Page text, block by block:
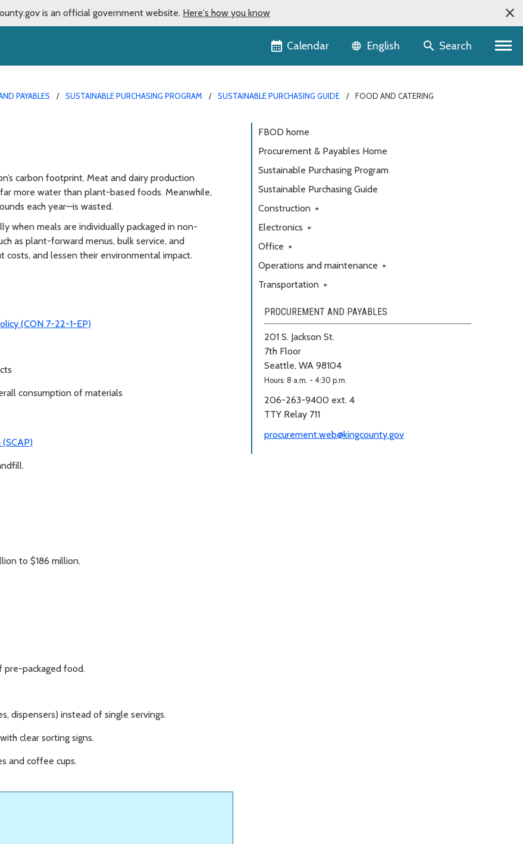
is an official government website. Here's how you know
Calendar Language selector
English Search
PAYABLES SUSTAINABLE PURCHASING PROGRAM SUSTAINABLE PURCHASING GUIDE FOOD AND CATERING
carbon footprint. Meat and dairy production
more water than plant-based foods. Meanwhile,
each year—is wasted.
when meals are individually packaged in non-
as plant-forward menus, bulk service, and
costs, and lessen their environmental impact.
(CON 7-22-1-EP)
consumption of materials
to $186 million.
pre-packaged food.
dispensers) instead of single servings.
clear sorting signs.
and coffee cups.
FBOD home
Procurement & Payables Home
Sustainable Purchasing Program
Sustainable Purchasing Guide
Construction +
Electronics +
Office +
Operations and maintenance +
Transportation +
PROCUREMENT AND PAYABLES
201 S. Jackson St.
7th Floor
Seattle, WA 98104
Hours: 8 a.m. - 4:30 p.m.
206-263-9400 ext. 4
TTY Relay 711
procurement.web@kingcounty.gov